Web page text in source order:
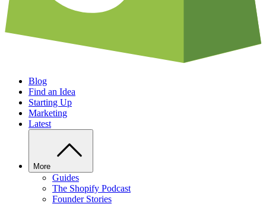
Blog
Find an Idea
Starting Up
Marketing
Latest
More
Guides
The Shopify Podcast
Founder Stories